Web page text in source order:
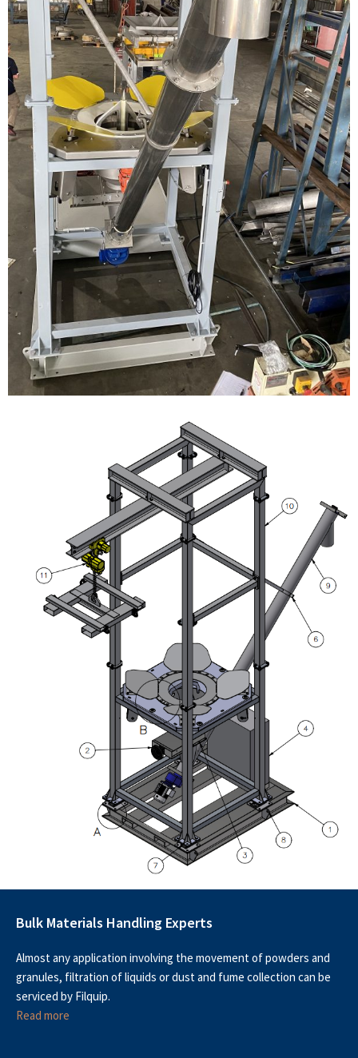
Bulk Materials Handling Experts
Almost any application involving the movement of powders and
granules, filtration of liquids or dust and fume collection can be
serviced by Filquip.
Read more